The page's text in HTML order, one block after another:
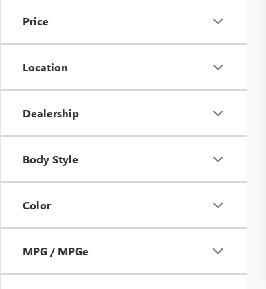
Price
Location
Dealership
Body Style
Color
MPG / MPGe